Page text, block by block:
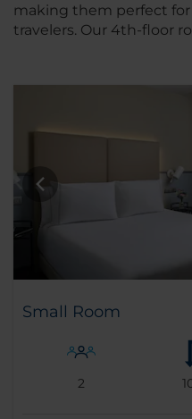
making them perfect
travelers. Our 4th-floor
Small Room
2